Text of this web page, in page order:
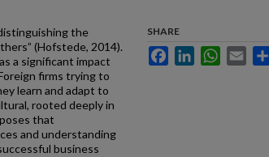
the
(Hofstede, 2014).
a significant impact
firms trying to
learn and adapt to
rooted deeply in
that
and understanding
business
SHARE
FacebookLinkedInWhatsApp
Email